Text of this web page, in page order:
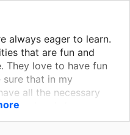
always eager to learn.
that are fun and
They love to have fun
sure that in my
all the necessary
and showcase
a quality